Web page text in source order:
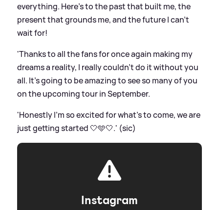
everything. Here’s to the past that built me, the
present that grounds me, and the future I can’t
wait for!
'Thanks to all the fans for once again making my
dreams a reality, I really couldn’t do it without you
all. It’s going to be amazing to see so many of you
on the upcoming tour in September.
'Honestly I’m so excited for what’s to come, we are
just getting started 🤍🩵🤍.' (sic)
Instagram